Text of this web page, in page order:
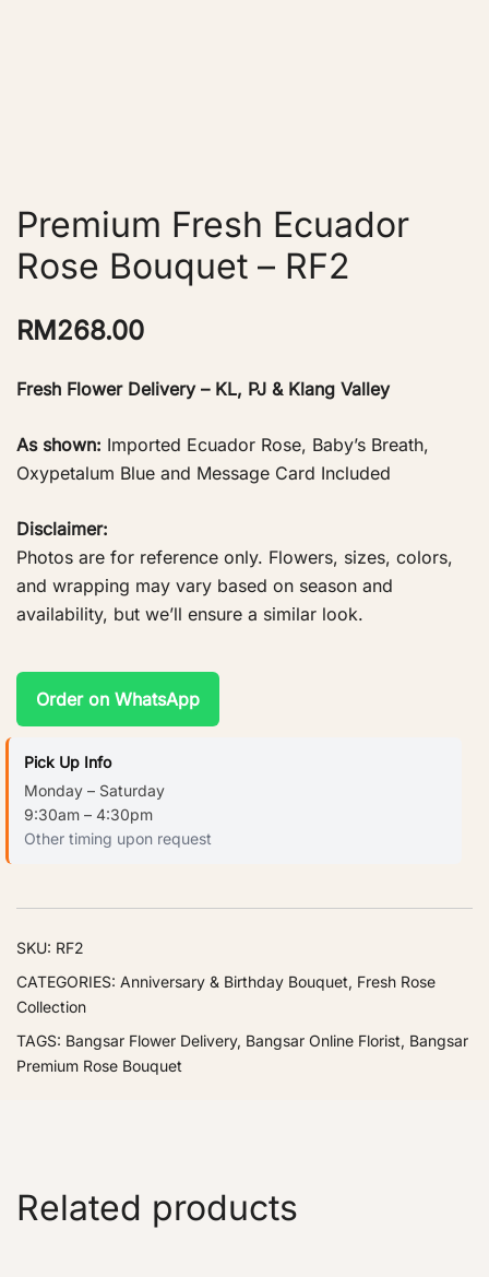
Premium Fresh Ecuador
Rose Bouquet – RF2
RM268.00
Fresh Flower Delivery – KL, PJ & Klang Valley
As shown: Imported Ecuador Rose, Baby’s Breath,
Oxypetalum Blue and Message Card Included
Disclaimer:
Photos are for reference only. Flowers, sizes, colors,
and wrapping may vary based on season and
availability, but we’ll ensure a similar look.
Order on WhatsApp
Pick Up Info
Monday – Saturday
9:30am – 4:30pm
Other timing upon request
SKU: RF2
CATEGORIES: Anniversary & Birthday Bouquet, Fresh Rose
Collection
TAGS: Bangsar Flower Delivery, Bangsar Online Florist, Bangsar
Premium Rose Bouquet
Related products